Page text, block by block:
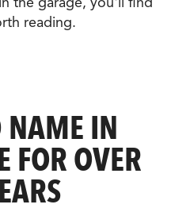
reading.
NAME IN
FOR OVER